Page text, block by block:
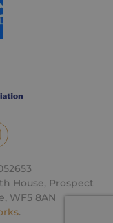
House, Prospect
WF5 8AN
.